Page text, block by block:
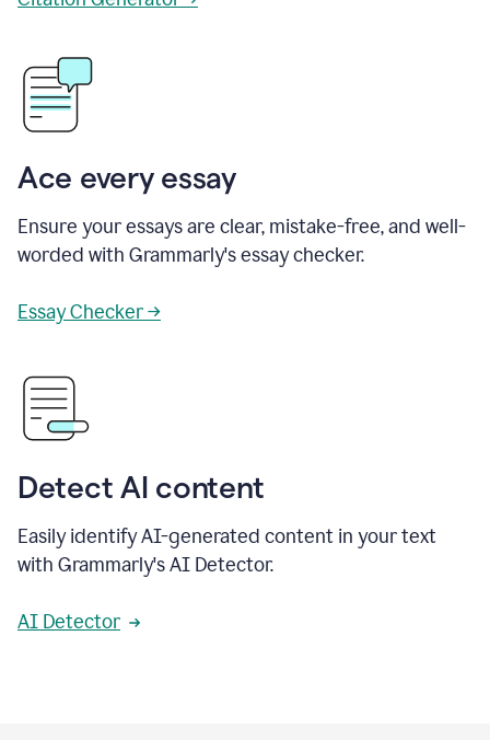
Ace every essay
Ensure your essays are clear, mistake-free, and well-
worded with Grammarly's essay checker.
Essay Checker →
Detect AI content
Easily identify AI-generated content in your text
with Grammarly's AI Detector.
AI Detector